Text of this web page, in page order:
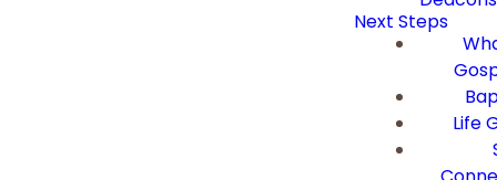
Next Steps
Life